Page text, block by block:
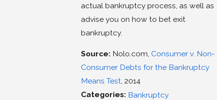
actual bankruptcy process, as well as
advise you on how to bet exit
bankruptcy.
Source:Nolo.com, Consumer v. Non-
Consumer Debts for the Bankruptcy
Means Test, 2014
Categories: Bankruptcy